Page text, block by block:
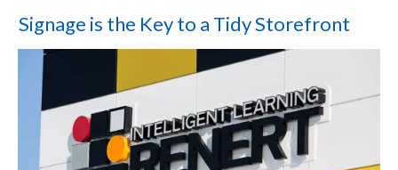
Signage is the Key to a Tidy Storefront